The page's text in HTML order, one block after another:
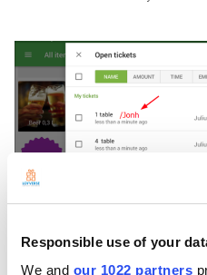
Responsible use of your
We and our 1022 partners